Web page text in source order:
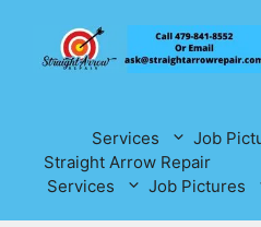
content
Services Job
Straight Arrow Repair
Services
Job Pictures